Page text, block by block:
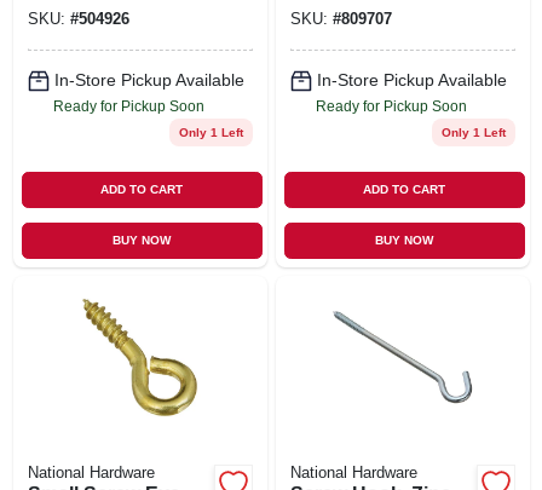
SKU: #504926
In-Store Pickup Available
Ready for Pickup Soon
Only 1 Left
ADD TO CART
BUY NOW
SKU: #809707
In-Store Pickup Available
Ready for Pickup Soon
Only 1 Left
ADD TO CART
BUY NOW
National Hardware National Hardware